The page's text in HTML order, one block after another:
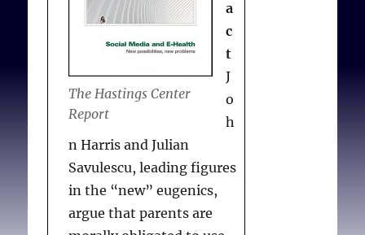
The Hastings Center
Report
a
c
t
J
o
h
n Harris and Julian
Savulescu, leading figures
in the “new” eugenics,
argue that parents are